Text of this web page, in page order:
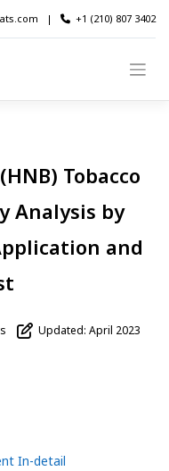
| +1 (210) 807 3402
Tobacco
Analysis by
and
Updated: April 2023
In-detail